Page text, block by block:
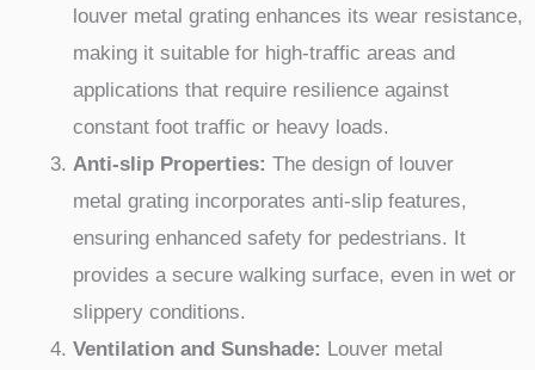
louver metal grating enhances its wear resistance,
making it suitable for high-traffic areas and
applications that require resilience against
constant foot traffic or heavy loads.
Anti-slip Properties: The design of louver
metal grating incorporates anti-slip features,
ensuring enhanced safety for pedestrians. It
provides a secure walking surface, even in wet or
slippery conditions.
Ventilation and Sunshade: Louver metal